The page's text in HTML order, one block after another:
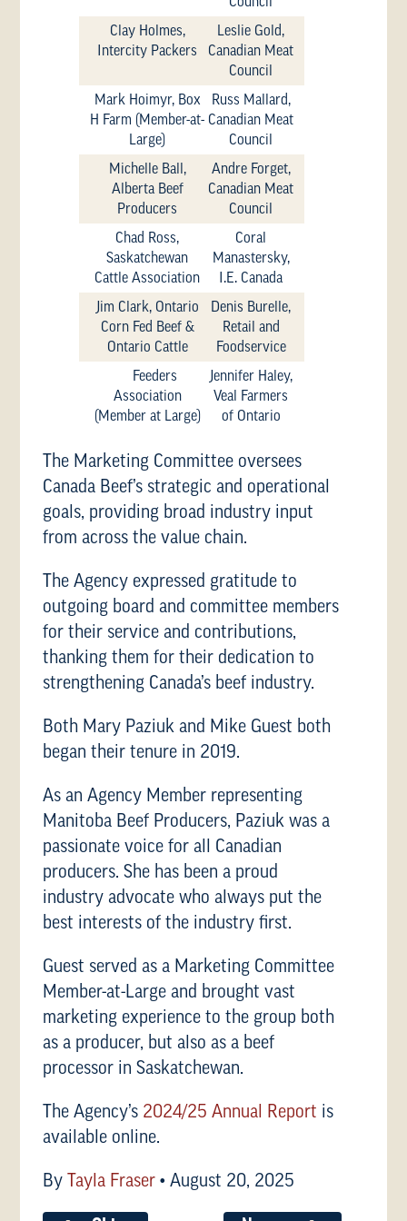
Clay Holmes,
Intercity Packers
Leslie Gold,
Canadian Meat
Council
Mark Hoimyr, Box
H Farm (Member-at-
Large)
Russ Mallard,
Canadian Meat
Council
Michelle Ball,
Alberta Beef
Producers
Andre Forget,
Canadian Meat
Council
Chad Ross,
Saskatchewan
Cattle Association
Coral
Manastersky,
I.E. Canada
Jim Clark, Ontario
Corn Fed Beef &
Ontario Cattle
Denis Burelle,
Retail and
Foodservice
Feeders
Association
(Member at Large)
Jennifer Haley,
Veal Farmers
of Ontario
The Marketing Committee oversees
Canada Beef’s strategic and operational
goals, providing broad industry input
from across the value chain.
The Agency expressed gratitude to
outgoing board and committee members
for their service and contributions,
thanking them for their dedication to
strengthening Canada’s beef industry.
Both Mary Paziuk and Mike Guest both
began their tenure in 2019.
As an Agency Member representing
Manitoba Beef Producers, Paziuk was a
passionate voice for all Canadian
producers. She has been a proud
industry advocate who always put the
best interests of the industry first.
Guest served as a Marketing Committee
Member-at-Large and brought vast
marketing experience to the group both
as a producer, but also as a beef
processor in Saskatchewan.
The Agency’s 2024/25 Annual Report is
available online.
By Tayla Fraser • August 20, 2025